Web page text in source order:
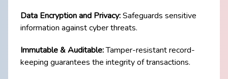
Data Encryption and Privacy:Safeguards sensitive
information against cyber threats.
Immutable & Auditable:Tamper-resistant record-
keeping guarantees the integrity of transactions.